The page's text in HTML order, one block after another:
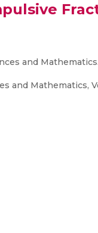
and Mathematics.
and Mathematics,